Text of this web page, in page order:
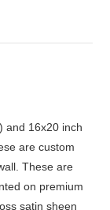
and 16x20 inch
are custom
These are
on premium
satin sheen